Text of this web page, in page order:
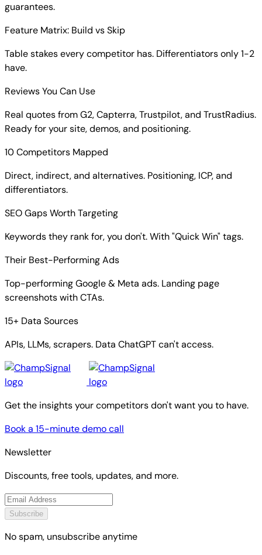
guarantees.
Feature Matrix: Build vs Skip
Table stakes every competitor has. Differentiators only 1-2
have.
Reviews You Can Use
Real quotes from G2, Capterra, Trustpilot, and TrustRadius.
Ready for your site, demos, and positioning.
10 Competitors Mapped
Direct, indirect, and alternatives. Positioning, ICP, and
differentiators.
SEO Gaps Worth Targeting
Keywords they rank for, you don't. With "Quick Win" tags.
Their Best-Performing Ads
Top-performing Google & Meta ads. Landing page
screenshots with CTAs.
15+ Data Sources
APIs, LLMs, scrapers. Data ChatGPT can't access.
Get the insights your competitors don't want you to have.
Book a 15-minute demo call
Newsletter
Discounts, free tools, updates, and more.
Subscribe
No spam, unsubscribe anytime